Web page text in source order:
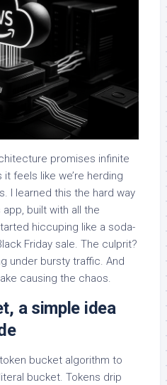
promises infinite
feels like we’re herding
I learned this the hard way
built with all the
hiccuping like a soda-
Friday sale. The culprit?
under bursty traffic. And
causing the chaos.
a simple idea
bucket algorithm to
bucket. Tokens drip